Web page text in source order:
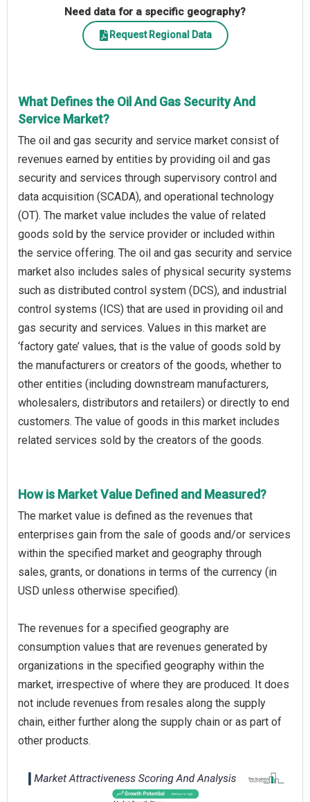
Need data for a specific geography?
Request Regional Data
What Defines the Oil And Gas Security And
Service Market?
The oil and gas security and service market consist of
revenues earned by entities by providing oil and gas
security and services through supervisory control and
data acquisition (SCADA), and operational technology
(OT). The market value includes the value of related
goods sold by the service provider or included within
the service offering. The oil and gas security and service
market also includes sales of physical security systems
such as distributed control system (DCS), and industrial
control systems (ICS) that are used in providing oil and
gas security and services. Values in this market are
‘factory gate’ values, that is the value of goods sold by
the manufacturers or creators of the goods, whether to
other entities (including downstream manufacturers,
wholesalers, distributors and retailers) or directly to end
customers. The value of goods in this market includes
related services sold by the creators of the goods.
How is Market Value Defined and Measured?
The market value is defined as the revenues that
enterprises gain from the sale of goods and/or services
within the specified market and geography through
sales, grants, or donations in terms of the currency (in
USD unless otherwise specified).
The revenues for a specified geography are
consumption values that are revenues generated by
organizations in the specified geography within the
market, irrespective of where they are produced. It does
not include revenues from resales along the supply
chain, either further along the supply chain or as part of
other products.